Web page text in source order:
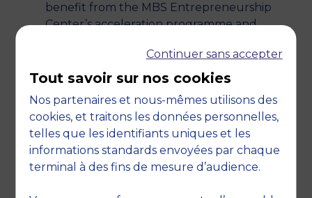
benefit from the MBS Entrepreneurship
Center’s acceleration programme and
OUR RESOURCES
The MBS incubator offers you important
resources to which you have free access
depending on the progress of your project and
your involvement:
Continuer sans accepter
Tout savoir sur nos cookies
Nos partenaires et nous-mêmes utilisons des
cookies, et traitons les données personnelles,
telles que les identifiants uniques et les
informations standards envoyées par chaque
terminal à des fins de mesure d’audience.